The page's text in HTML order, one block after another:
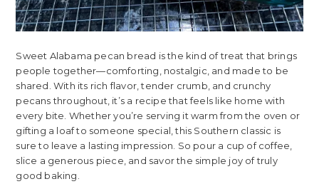
Sweet Alabama pecan bread is the kind of treat that brings
people together—comforting, nostalgic, and made to be
shared. With its rich flavor, tender crumb, and crunchy
pecans throughout, it’s a recipe that feels like home with
every bite. Whether you’re serving it warm from the oven or
gifting a loaf to someone special, this Southern classic is
sure to leave a lasting impression. So pour a cup of coffee,
slice a generous piece, and savor the simple joy of truly
good baking.